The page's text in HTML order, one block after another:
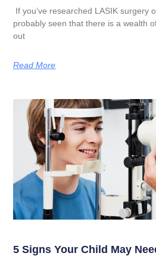
If you’ve researched LASIK surgery
probably seen that there is a wealth
out
Read More
5 Signs Your Child May